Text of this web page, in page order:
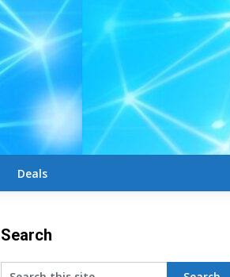
Deals
Search